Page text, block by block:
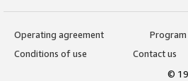
Operating agreement
Conditions of use
Contact us
©